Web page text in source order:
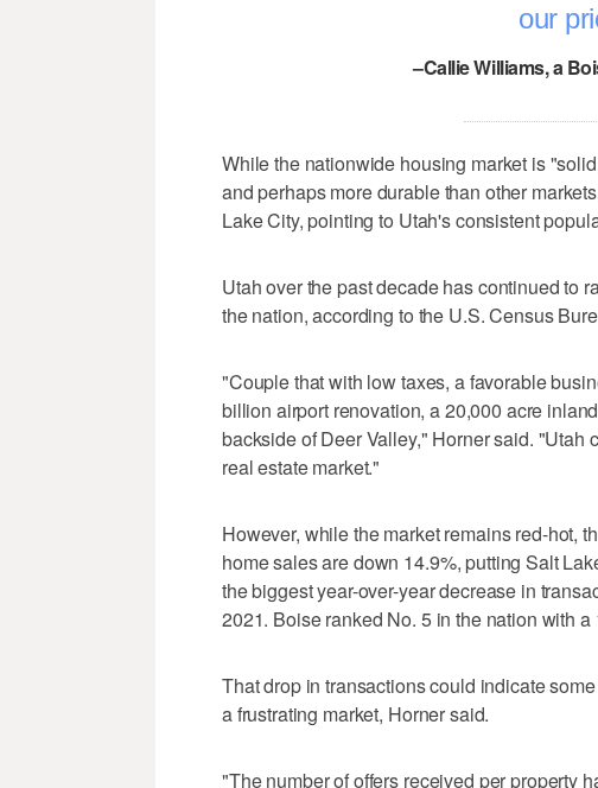
our
–Callie Williams, a
While the nationwide housing market is
and perhaps more durable than other
Lake City, pointing to Utah's consistent
Utah over the past decade has continued to
the nation, according to the U.S. Census
"Couple that with low taxes, a favorable
billion airport renovation, a 20,000 acre
backside of Deer Valley," Horner said. "Utah
real estate market."
However, while the market remains red-hot,
home sales are down 14.9%, putting Salt
the biggest year-over-year decrease in
2021. Boise ranked No. 5 in the nation with a
That drop in transactions could indicate
a frustrating market, Horner said.
"The number of offers received per property